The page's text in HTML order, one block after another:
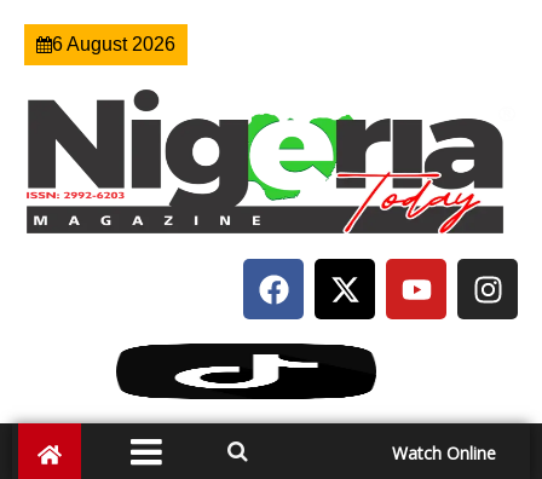
6 August 2026
Watch Online